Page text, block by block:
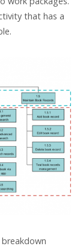
that has a